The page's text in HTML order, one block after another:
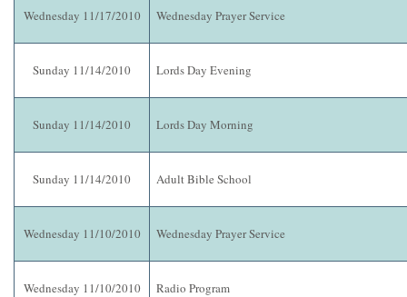
Wednesday 11/17/2010 Wednesday Prayer Service
Sunday 11/14/2010 Lords Day Evening
Sunday 11/14/2010 Lords Day Morning
Sunday 11/14/2010 Adult Bible School
Wednesday 11/10/2010 Wednesday Prayer Service
Wednesday 11/10/2010 Radio Program